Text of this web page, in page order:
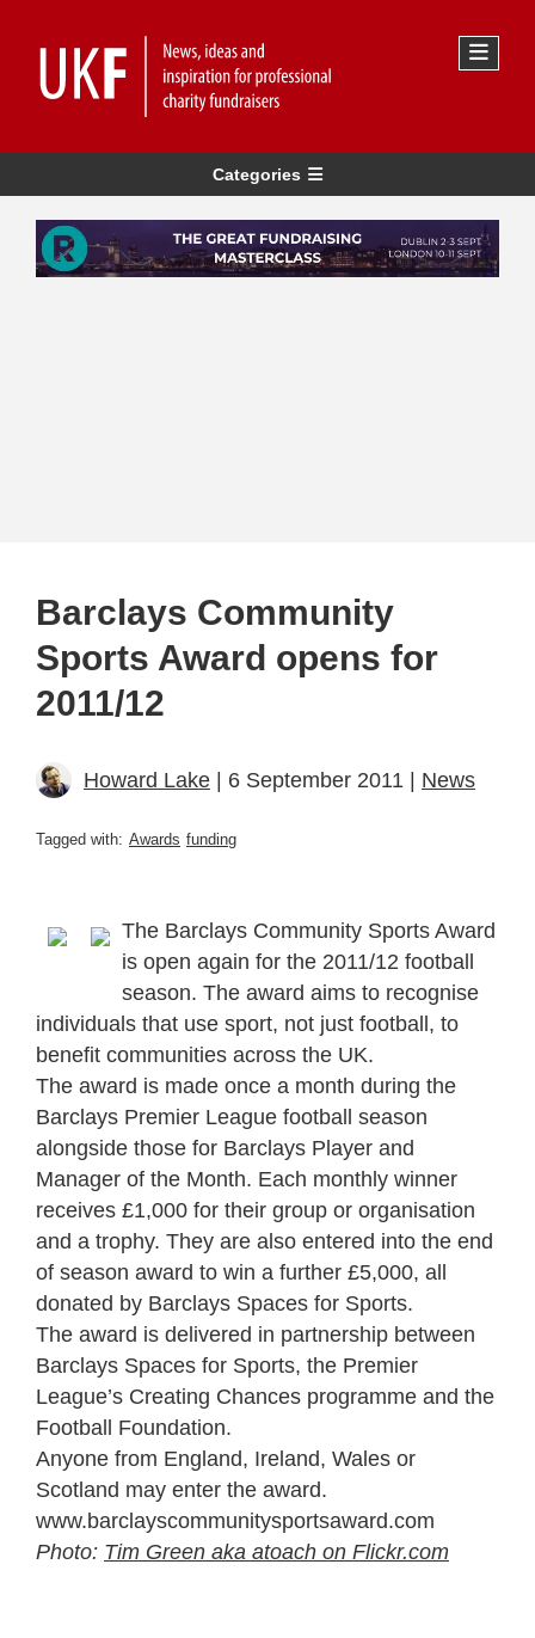
Categories
Barclays Community
Sports Award opens for
2011/12
Howard Lake | 6 September 2011 | News
Tagged with: Awards funding
The Barclays Community Sports Award
is open again for the 2011/12 football
season. The award aims to recognise
individuals that use sport, not just football, to
benefit communities across the UK.
The award is made once a month during the
Barclays Premier League football season
alongside those for Barclays Player and
Manager of the Month. Each monthly winner
receives £1,000 for their group or organisation
and a trophy. They are also entered into the end
of season award to win a further £5,000, all
donated by Barclays Spaces for Sports.
The award is delivered in partnership between
Barclays Spaces for Sports, the Premier
League’s Creating Chances programme and the
Football Foundation.
Anyone from England, Ireland, Wales or
Scotland may enter the award.
www.barclayscommunitysportsaward.com
Photo: Tim Green aka atoach on Flickr.com